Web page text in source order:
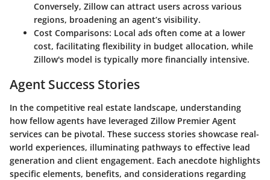
Conversely, Zillow can attract users across various
regions, broadening an agent’s visibility.
Cost Comparisons: Local ads often come at a lower
cost, facilitating flexibility in budget allocation, while
Zillow's model is typically more financially intensive.
Agent Success Stories
In the competitive real estate landscape, understanding
how fellow agents have leveraged Zillow Premier Agent
services can be pivotal. These success stories showcase real-
world experiences, illuminating pathways to effective lead
generation and client engagement. Each anecdote highlights
specific elements, benefits, and considerations regarding